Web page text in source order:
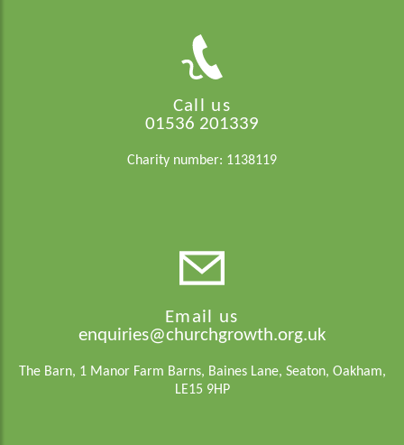
Call us
01536 201339
Charity number: 1138119
Email us
enquiries@churchgrowth.org.uk
The Barn, 1 Manor Farm Barns, Baines Lane, Seaton, Oakham,
LE15 9HP